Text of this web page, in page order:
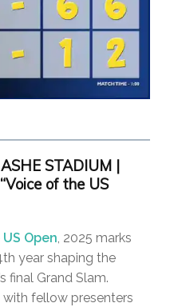
STADIUM |
of the US
Open, 2025 marks
year shaping the
final Grand Slam.
with fellow presenters